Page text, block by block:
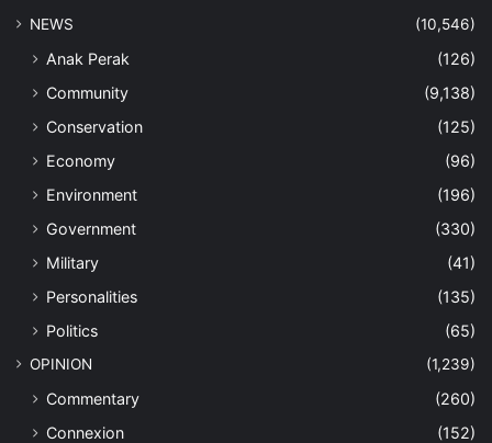
NEWS
(10,546)
Anak Perak
(126)
Community
(9,138)
Conservation
(125)
Economy
(96)
Environment
(196)
Government
(330)
Military
(41)
Personalities
(135)
Politics
(65)
OPINION (1,239)
Commentary
(260)
Connexion
(152)